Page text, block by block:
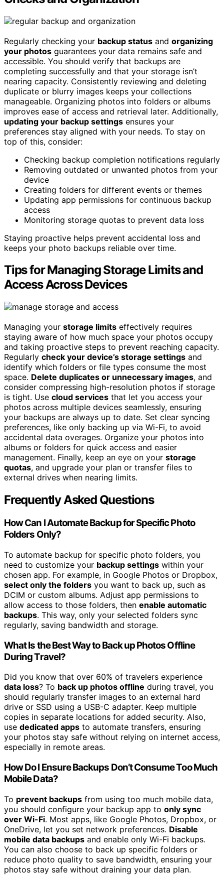
Regularly checking your backup status and organizing
your photos guarantees your data remains safe and
accessible. You should verify that backups are
completing successfully and that your storage isn’t
nearing capacity. Consistently reviewing and deleting
duplicate or blurry images keeps your collections
manageable. Organizing photos into folders or albums
improves ease of access and retrieval later. Additionally,
updating your backup settings ensures your
preferences stay aligned with your needs. To stay on
top of this, consider:
Checking backup completion notifications regularly
Removing outdated or unwanted photos from your
device
Creating folders for different events or themes
Updating app permissions for continuous backup
access
Monitoring storage quotas to prevent data loss
Staying proactive helps prevent accidental loss and
keeps your photo backups reliable over time.
Tips for Managing Storage Limits and
Access Across Devices
Managing your storage limits effectively requires
staying aware of how much space your photos occupy
and taking proactive steps to prevent reaching capacity.
Regularly check your device’s storage settings and
identify which folders or file types consume the most
space. Delete duplicates or unnecessary images, and
consider compressing high-resolution photos if storage
is tight. Use cloud services that let you access your
photos across multiple devices seamlessly, ensuring
your backups are always up to date. Set clear syncing
preferences, like only backing up via Wi-Fi, to avoid
accidental data overages. Organize your photos into
albums or folders for quick access and easier
management. Finally, keep an eye on your storage
quotas, and upgrade your plan or transfer files to
external drives when nearing limits.
Frequently Asked Questions
How Can I Automate Backup for Specific Photo
Folders Only?
To automate backup for specific photo folders, you
need to customize your backup settings within your
chosen app. For example, in Google Photos or Dropbox,
select only the folders you want to back up, such as
DCIM or custom albums. Adjust app permissions to
allow access to those folders, then enable automatic
backups. This way, only your selected folders sync
regularly, saving bandwidth and storage.
What Is the Best Way to Back up Photos Offline
During Travel?
Did you know that over 60% of travelers experience
data loss? To back up photos offline during travel, you
should regularly transfer images to an external hard
drive or SSD using a USB-C adapter. Keep multiple
copies in separate locations for added security. Also,
use dedicated apps to automate transfers, ensuring
your photos stay safe without relying on internet access,
especially in remote areas.
How Do I Ensure Backups Don’t Consume Too Much
Mobile Data?
To prevent backups from using too much mobile data,
you should configure your backup app to only sync
over Wi-Fi. Most apps, like Google Photos, Dropbox, or
OneDrive, let you set network preferences. Disable
mobile data backups and enable only Wi-Fi backups.
You can also choose to back up specific folders or
reduce photo quality to save bandwidth, ensuring your
photos stay safe without draining your data plan.